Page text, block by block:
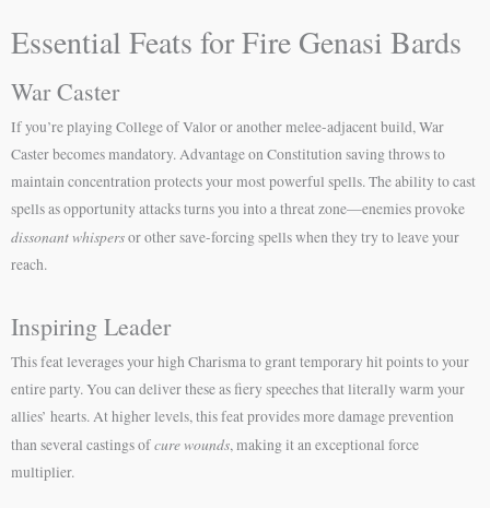
Essential Feats for Fire Genasi Bards
War Caster
If you’re playing College of Valor or another melee-adjacent build, War
Caster becomes mandatory. Advantage on Constitution saving throws to
maintain concentration protects your most powerful spells. The ability to cast
spells as opportunity attacks turns you into a threat zone—enemies provoke
dissonant whispersor other save-forcing spells when they try to leave your
reach.
Inspiring Leader
This feat leverages your high Charisma to grant temporary hit points to your
entire party. You can deliver these as fiery speeches that literally warm your
allies’ hearts. At higher levels, this feat provides more damage prevention
than several castings ofcure wounds, making it an exceptional force
multiplier.